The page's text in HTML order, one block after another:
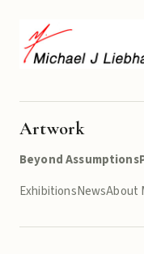
Artwork
Beyond Assumptions
ExhibitionsNewsAbout